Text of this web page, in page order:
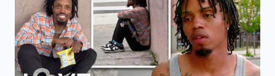
DWI;
PLUS
2025
FELONY
ARREST
DETAILS